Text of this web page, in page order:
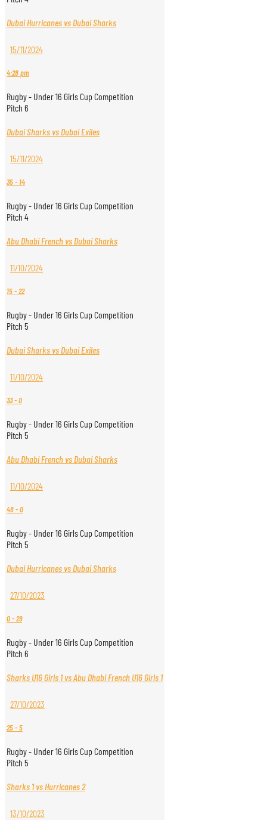
Dubai Hurricanes vs Dubai Sharks
15/11/2024
4:28 pm
Rugby - Under 16 Girls Cup Competition
Pitch 6
Dubai Sharks vs Dubai Exiles
15/11/2024
35- 14
Rugby - Under 16 Girls Cup Competition
Pitch 4
Abu Dhabi French vs Dubai Sharks
11/10/2024
15-22
Rugby - Under 16 Girls Cup Competition
Pitch 5
Dubai Sharks vs Dubai Exiles
11/10/2024
33-0
Rugby - Under 16 Girls Cup Competition
Pitch 5
Abu Dhabi French vs Dubai Sharks
11/10/2024
48-0
Rugby - Under 16 Girls Cup Competition
Pitch 5
Dubai Hurricanes vs Dubai Sharks
27/10/2023
0-29
Rugby - Under 16 Girls Cup Competition
Pitch 6
Sharks U16 Girls 1 vs Abu Dhabi French U16 Girls 1
27/10/2023
25-5
Rugby - Under 16 Girls Cup Competition
Pitch 5
Sharks 1 vs Hurricanes 2
13/10/2023